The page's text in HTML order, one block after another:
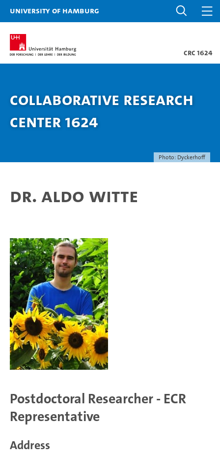
University of Hamburg
CRC 1624
Photo: Dyckerhoff
Collaborative Research
Center 1624
Dr. Aldo Witte
Postdoctoral Researcher - ECR
Representative
Address